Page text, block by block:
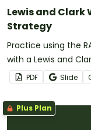
Lewis and Clark
Strategy
Practice using the
with a Lewis and
worksheet.
PDF Slide
Plus Plan